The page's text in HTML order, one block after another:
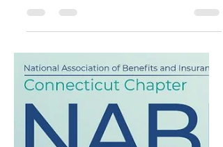
our one-year
anniversary at our
Colchester location!
We are so grateful to be part of this
wonderful community and to serve the
seniors and families of Colchester. A